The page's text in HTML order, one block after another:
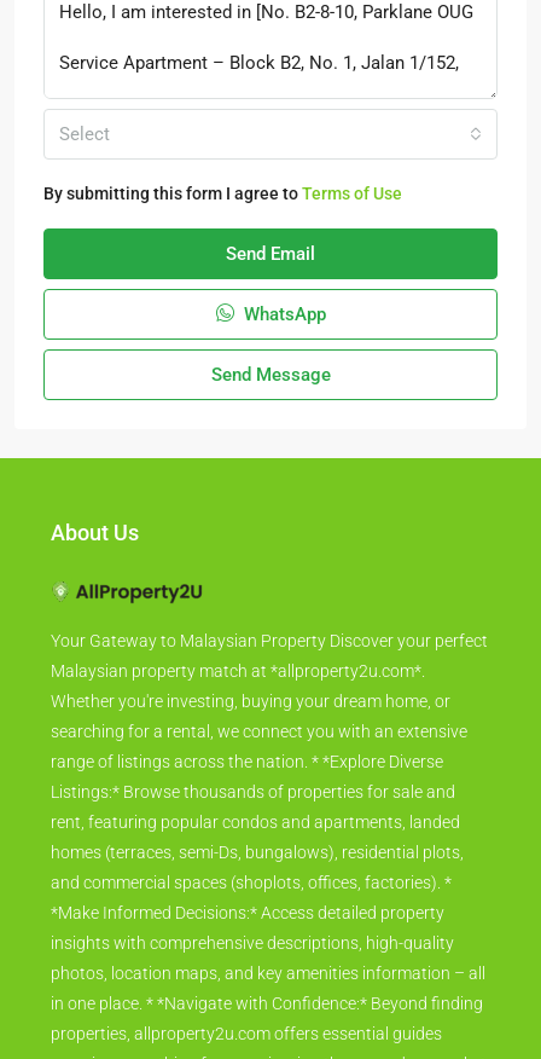
Select
By submitting this form I agree toTerms of Use
Send Email
WhatsApp
Send Message
About Us
Your Gateway to Malaysian Property Discover your perfect
Malaysian property match at *allproperty2u.com*.
Whether you're investing, buying your dream home, or
searching for a rental, we connect you with an extensive
range of listings across the nation. * *Explore Diverse
Listings:* Browse thousands of properties for sale and
rent, featuring popular condos and apartments, landed
homes (terraces, semi-Ds, bungalows), residential plots,
and commercial spaces (shoplots, offices, factories). *
*Make Informed Decisions:* Access detailed property
insights with comprehensive descriptions, high-quality
photos, location maps, and key amenities information – all
in one place. * *Navigate with Confidence:* Beyond finding
properties, allproperty2u.com offers essential guides